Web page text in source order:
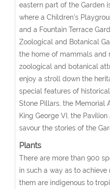
eastern part of the Garden
where a Children's
and a Fountain Terrace
Zoological and Botanical
the home of mammals and
zoological and botanical
enjoy a stroll down the
special features of
Stone Pillars, the Memorial
King George VI, the
savour the stories of the
Plants
There are more than 900
in such a way as to
them are indigenous to